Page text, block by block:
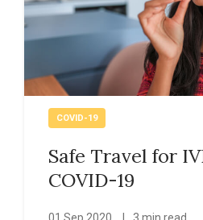
COVID-19
Safe Travel for
COVID-19